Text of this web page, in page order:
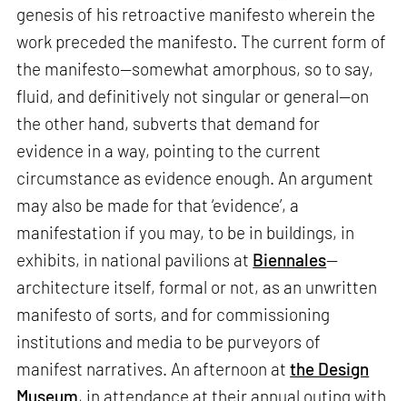
genesis of his retroactive manifesto wherein the
work preceded the manifesto. The current form of
the manifesto—somewhat amorphous, so to say,
fluid, and definitively not singular or general—on
the other hand, subverts that demand for
evidence in a way, pointing to the current
circumstance as evidence enough. An argument
may also be made for that ‘evidence’, a
manifestation if you may, to be in buildings, in
exhibits, in national pavilions at Biennales—
architecture itself, formal or not, as an unwritten
manifesto of sorts, and for commissioning
institutions and media to be purveyors of
manifest narratives. An afternoon atthe Design
Museum, in attendance at their annual outing with